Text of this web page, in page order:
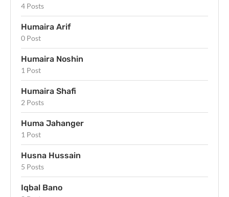
4 Posts
Humaira Arif
0 Post
Humaira Noshin
1 Post
Humaira Shafi
2 Posts
Huma Jahanger
1 Post
Husna Hussain
5 Posts
Iqbal Bano